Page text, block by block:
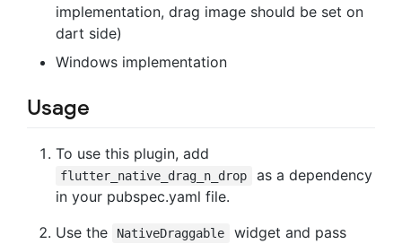
implementation, drag image should be set on
dart side)
Windows implementation
Usage
To use this plugin, add
flutter_native_drag_n_drop
as a dependency
in your pubspec.yaml file.
Use the
NativeDraggable widget and pass